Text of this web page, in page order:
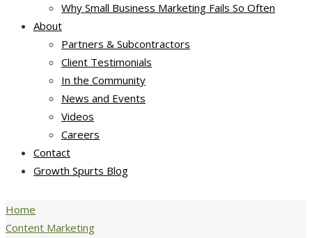
Why Small Business Marketing Fails So Often
About
Partners & Subcontractors
Client Testimonials
In the Community
News and Events
Videos
Careers
Contact
Growth Spurts Blog
Home
Content Marketing